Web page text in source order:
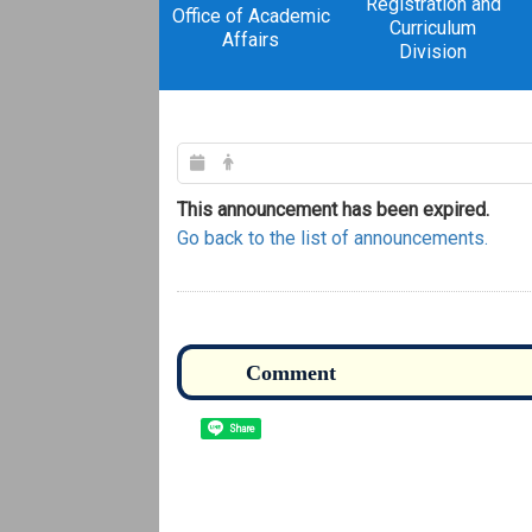
Office of Academic
Affairs
Curriculum
Division
This announcement has been expired.
Go back to the list of announcements.
Share